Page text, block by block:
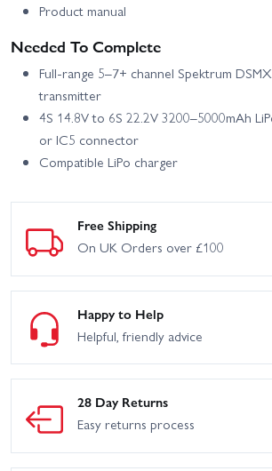
Product manual
Needed To Complete
Full-range 5–7+ channel Spektrum
transmitter
4S 14.8V to 6S 22.2V 3200–5000mAh
or IC5 connector
Compatible LiPo charger
Free Shipping
On UK Orders over £100
Happy to Help
Helpful, friendly advice
28 Day Returns
Easy returns process